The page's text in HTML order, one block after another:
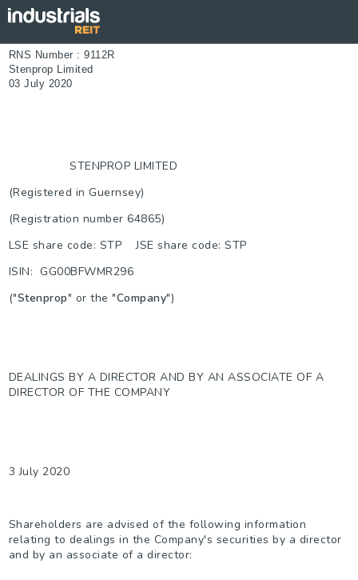
RNS Number : 9112R
Stenprop Limited
03 July 2020
STENPROP LIMITED
(Registered in Guernsey)
(Registration number 64865)
LSE share code: STP JSE share code: STP
ISIN: GG00BFWMR296
("Stenprop" or the "Company")
DEALINGS BY A DIRECTOR AND BY AN ASSOCIATE OF A
DIRECTOR OF THE COMPANY
3 July 2020
Shareholders are advised of the following information
relating to dealings in the Company's securities by a director
and by an associate of a director: